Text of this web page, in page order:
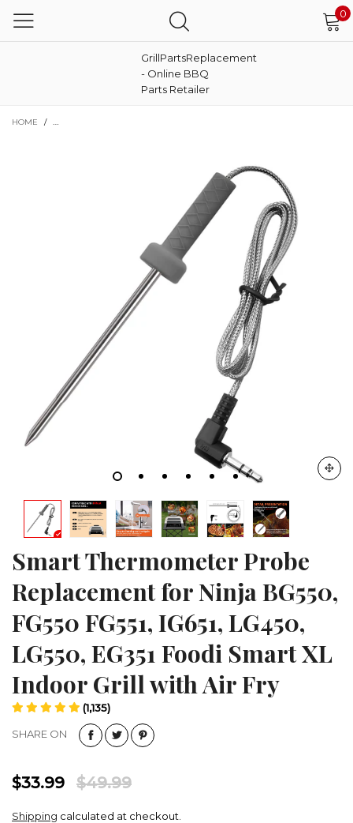
0
GrillPartsReplacement
- Online BBQ
Parts Retailer
HOME / SMART THERMOMETER PROBE REPLACEMENT FOR NINJA BG550, FG550
Smart Thermometer Probe
Replacement for Ninja BG550,
FG550 FG551, IG651, LG450,
LG550, EG351 Foodi Smart XL
Indoor Grill with Air Fry
(1,135)
SHARE ON
$33.99 $49.99
Shipping calculated at checkout.